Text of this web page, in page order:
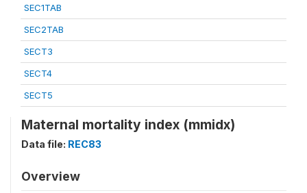
SEC1TAB
SEC2TAB
SECT3
SECT4
SECT5
Maternal mortality index (mmidx)
Data file: REC83
Overview